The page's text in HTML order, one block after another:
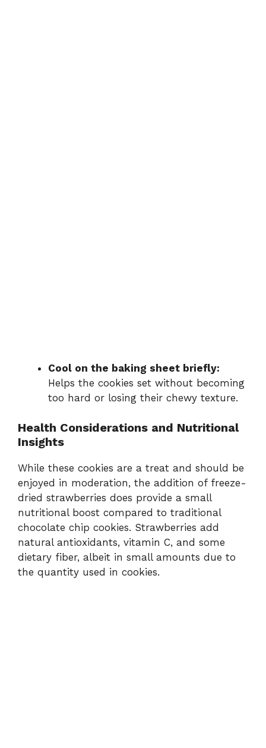
Cool on the baking sheet briefly:
Helps the cookies set without becoming
too hard or losing their chewy texture.
Health Considerations and Nutritional
Insights
While these cookies are a treat and should be
enjoyed in moderation, the addition of freeze-
dried strawberries does provide a small
nutritional boost compared to traditional
chocolate chip cookies. Strawberries add
natural antioxidants, vitamin C, and some
dietary fiber, albeit in small amounts due to
the quantity used in cookies.